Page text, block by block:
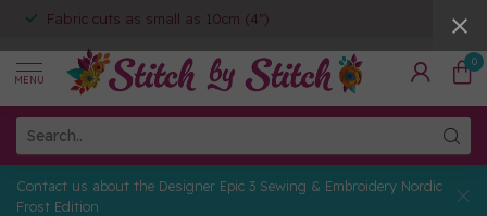
Fabric cuts as small as 10cm (4")
MENU
0
Contact us about the Designer Epic 3 Sewing & Embroidery Nordic
Frost Edition